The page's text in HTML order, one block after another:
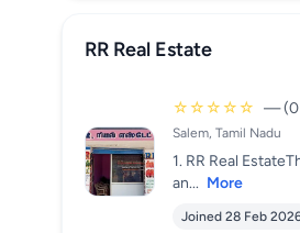
RR Real Estate
☆☆☆☆☆ — (0
Salem, Tamil Nadu
1. RR Real
an... More
Joined 28 Feb